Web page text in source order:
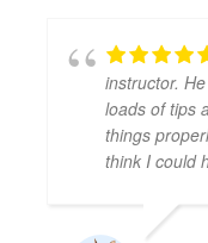
teacher and
instruction!
car I had
you again!
Kenneth
helpful,
instructor.
loads of tips
things
think I could